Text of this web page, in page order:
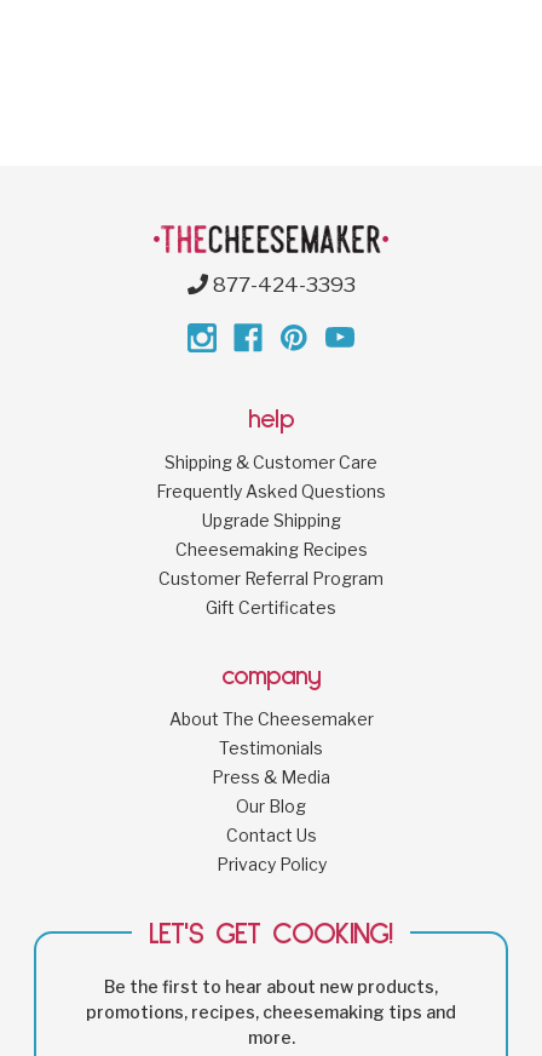
877-424-3393
help
Shipping & Customer Care
Frequently Asked Questions
Upgrade Shipping
Cheesemaking Recipes
Customer Referral Program
Gift Certificates
company
About The Cheesemaker
Testimonials
Press & Media
Our Blog
Contact Us
Privacy Policy
LET'S GET COOKING!
Be the first to hear about new products,
promotions, recipes, cheesemaking tips and
more.